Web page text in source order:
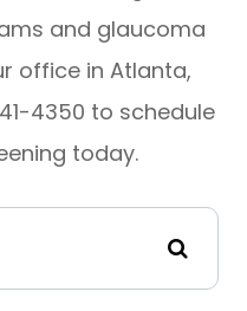
and glaucoma
office in Atlanta,
4350 to schedule
today.